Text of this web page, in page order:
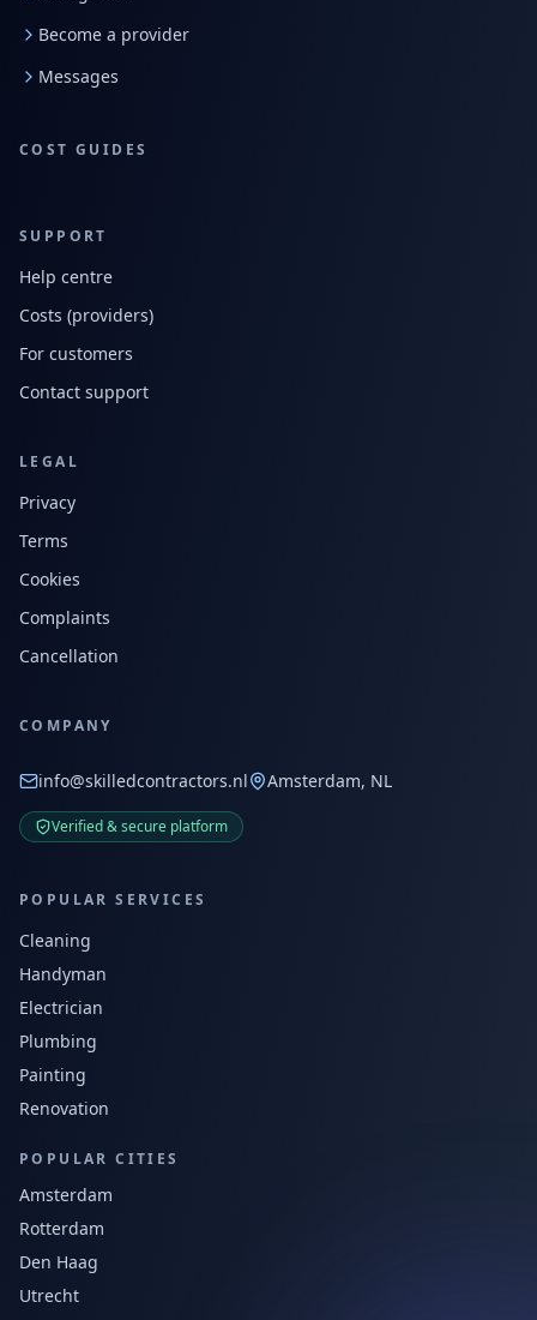
Become a provider
Messages
COST GUIDES
SUPPORT
Help centre
Costs (providers)
For customers
Contact support
LEGAL
Privacy
Terms
Cookies
Complaints
Cancellation
COMPANY
info@skilledcontractors.nl Amsterdam, NL
Verified & secure platform
POPULAR SERVICES
Cleaning
Handyman
Electrician
Plumbing
Painting
Renovation
POPULAR CITIES
Amsterdam
Rotterdam
Den Haag
Utrecht